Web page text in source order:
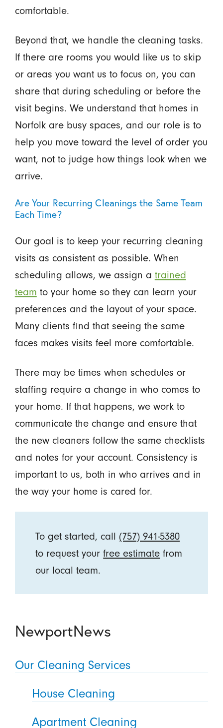
comfortable.
Beyond that, we handle the cleaning tasks.
If there are rooms you would like us to skip
or areas you want us to focus on, you can
share that during scheduling or before the
visit begins. We understand that homes in
Norfolk are busy spaces, and our role is to
help you move toward the level of order you
want, not to judge how things look when we
arrive.
Are Your Recurring Cleanings the Same Team
Each Time?
Our goal is to keep your recurring cleaning
visits as consistent as possible. When
scheduling allows, we assign a trained
team to your home so they can learn your
preferences and the layout of your space.
Many clients find that seeing the same
faces makes visits feel more comfortable.
There may be times when schedules or
staffing require a change in who comes to
your home. If that happens, we work to
communicate the change and ensure that
the new cleaners follow the same checklists
and notes for your account. Consistency is
important to us, both in who arrives and in
the way your home is cared for.
To get started, call (757) 941-5380
to request yourfree estimate from
our local team.
NewportNews
Our Cleaning Services
House Cleaning
Apartment Cleaning